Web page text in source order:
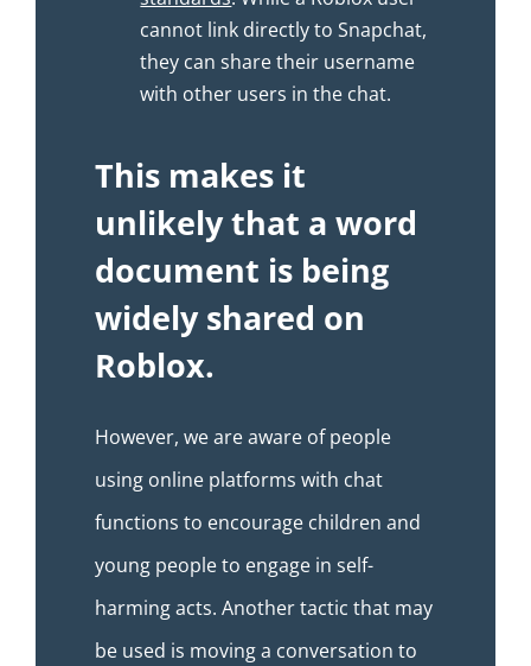
cannot link directly to Snapchat,
they can share their username
with other users in the chat.
This makes it
unlikely that a word
document is being
widely shared on
Roblox.
However, we are aware of people
using online platforms with chat
functions to encourage children and
young people to engage in self-
harming acts. Another tactic that may
be used is moving a conversation to